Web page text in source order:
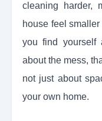
cleaning harder,
house feel
you find yourself
about the mess,
not just about
your own home.